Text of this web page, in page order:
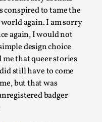
conspired to tame the
again. I am sorry
again, I would not
design choice
that queer stories
still have to come
but that was
badger
the 2025 Nordic Larp Talks,
som...